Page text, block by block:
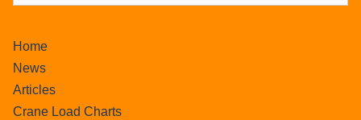
Home
News
Articles
Crane Load Charts